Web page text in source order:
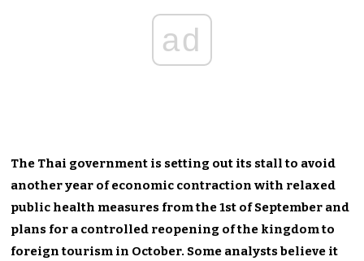
ad
The Thai government is setting out its stall to avoid
another year of economic contraction with relaxed
public health measures from the 1st of September and
plans for a controlled reopening of the kingdom to
foreign tourism in October. Some analysts believe it